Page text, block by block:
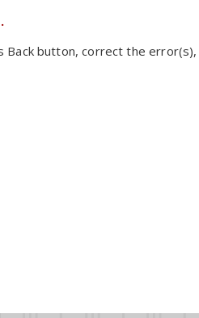
button, correct the